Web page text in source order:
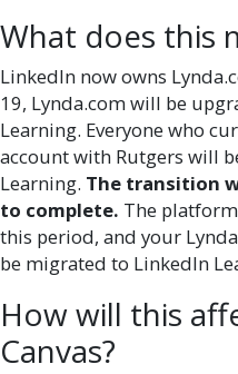
What does this
LinkedIn now owns
19, Lynda.com will be
Learning. Everyone who
account with Rutgers will
Learning. The transition
to complete. The
this period, and your
be migrated to LinkedIn
How will this
Canvas?